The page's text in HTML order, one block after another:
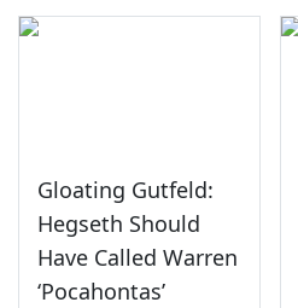
Gloating Gutfeld:
Hegseth Should
Have Called Warren
‘Pocahontas’